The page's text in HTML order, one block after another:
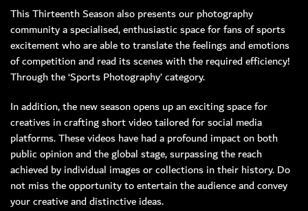
This Thirteenth Season also presents our photography
community a specialised, enthusiastic space for fans of sports
excitement who are able to translate the feelings and emotions
of competition and read its scenes with the required efficiency!
Through the ‘Sports Photography’ category.
In addition, the new season opens up an exciting space for
creatives in crafting short video tailored for social media
platforms. These videos have had a profound impact on both
public opinion and the global stage, surpassing the reach
achieved by individual images or collections in their history. Do
not miss the opportunity to entertain the audience and convey
your creative and distinctive ideas.